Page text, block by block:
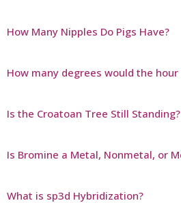
How Many Nipples Do Pigs Have?
How many degrees would the
Is the Croatoan Tree Still Standing?
Is Bromine a Metal, Nonmetal, or
What is sp3d Hybridization?